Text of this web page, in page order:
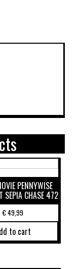
PENNYWISE
SEPIA CHASE 472
€49,99
to cart